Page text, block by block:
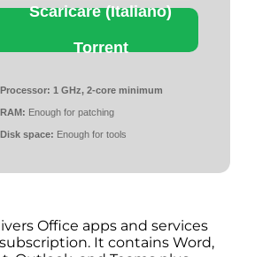
Scaricare (Italiano)
Torrent
Processor: 1 GHz, 2-core minimum
RAM: Enough for patching
Disk space: Enough for tools
Office apps and services
It contains Word,